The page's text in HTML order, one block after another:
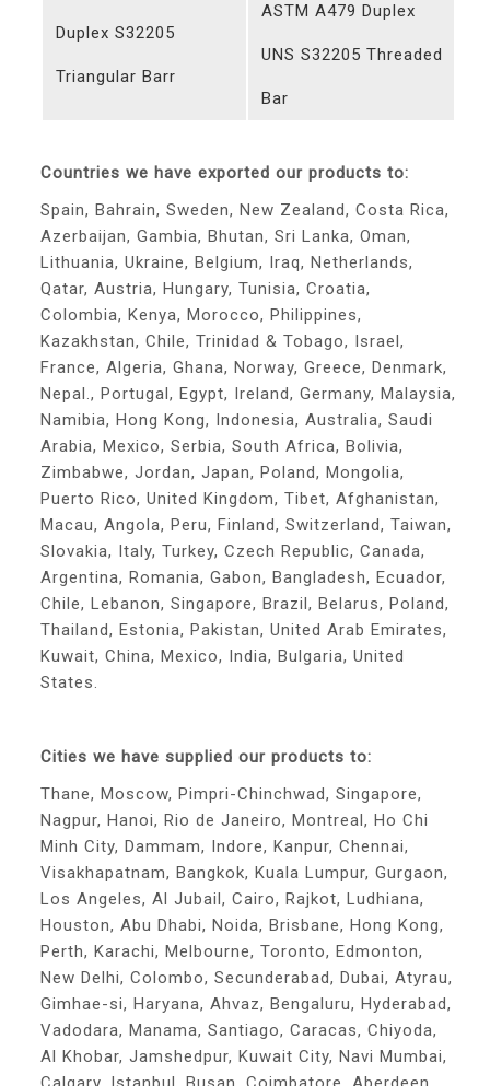
Duplex S32205
Triangular Barr
ASTM A479 Duplex
UNS S32205 Threaded
Bar
Countries we have exported our products to:
Spain, Bahrain, Sweden, New Zealand, Costa Rica,
Azerbaijan, Gambia, Bhutan, Sri Lanka, Oman,
Lithuania, Ukraine, Belgium, Iraq, Netherlands,
Qatar, Austria, Hungary, Tunisia, Croatia,
Colombia, Kenya, Morocco, Philippines,
Kazakhstan, Chile, Trinidad & Tobago, Israel,
France, Algeria, Ghana, Norway, Greece, Denmark,
Nepal., Portugal, Egypt, Ireland, Germany, Malaysia,
Namibia, Hong Kong, Indonesia, Australia, Saudi
Arabia, Mexico, Serbia, South Africa, Bolivia,
Zimbabwe, Jordan, Japan, Poland, Mongolia,
Puerto Rico, United Kingdom, Tibet, Afghanistan,
Macau, Angola, Peru, Finland, Switzerland, Taiwan,
Slovakia, Italy, Turkey, Czech Republic, Canada,
Argentina, Romania, Gabon, Bangladesh, Ecuador,
Chile, Lebanon, Singapore, Brazil, Belarus, Poland,
Thailand, Estonia, Pakistan, United Arab Emirates,
Kuwait, China, Mexico, India, Bulgaria, United
States.
Cities we have supplied our products to:
Thane, Moscow, Pimpri-Chinchwad, Singapore,
Nagpur, Hanoi, Rio de Janeiro, Montreal, Ho Chi
Minh City, Dammam, Indore, Kanpur, Chennai,
Visakhapatnam, Bangkok, Kuala Lumpur, Gurgaon,
Los Angeles, Al Jubail, Cairo, Rajkot, Ludhiana,
Houston, Abu Dhabi, Noida, Brisbane, Hong Kong,
Perth, Karachi, Melbourne, Toronto, Edmonton,
New Delhi, Colombo, Secunderabad, Dubai, Atyrau,
Gimhae-si, Haryana, Ahvaz, Bengaluru, Hyderabad,
Vadodara, Manama, Santiago, Caracas, Chiyoda,
Al Khobar, Jamshedpur, Kuwait City, Navi Mumbai,